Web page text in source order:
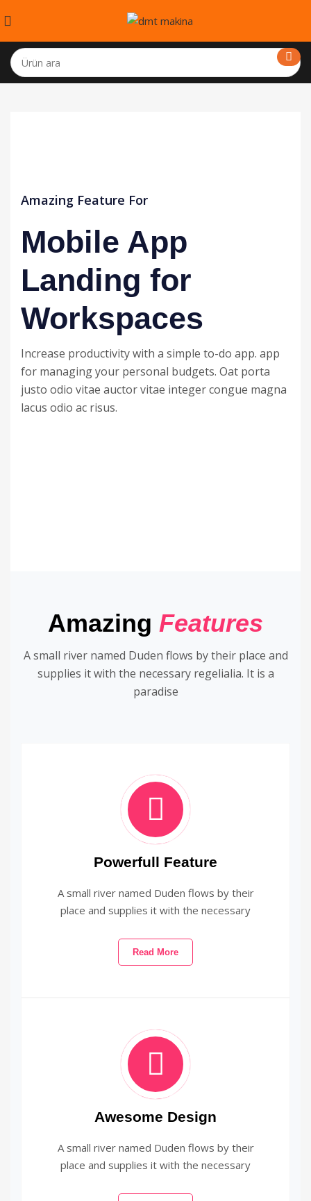
Amazing Feature For
Mobile App
Landing for
Workspaces
Increase productivity with a simple to-do app. app
for managing your personal budgets. Oat porta
justo odio vitae auctor vitae integer congue magna
lacus odio ac risus.
Amazing Features
A small river named Duden flows by their place and
supplies it with the necessary regelialia. It is a
paradise
Powerfull Feature
A small river named Duden flows by their
place and supplies it with the necessary
Read More
Awesome Design
A small river named Duden flows by their
place and supplies it with the necessary